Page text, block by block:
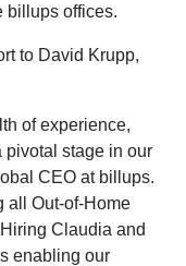
billups offices.
to David Krupp,
of experience,
pivotal stage in our
CEO at billups.
all Out-of-Home
Claudia and
enabling our